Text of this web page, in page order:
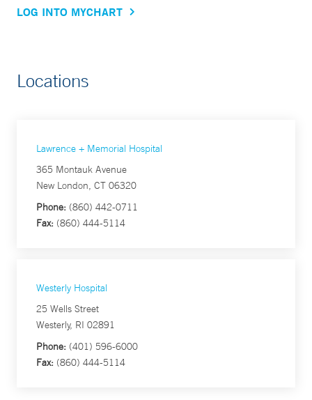
LOG INTO MYCHART
Locations
Lawrence + Memorial Hospital
365 Montauk Avenue
New London, CT 06320
Phone: (860) 442-0711
Fax: (860) 444-5114
Westerly Hospital
25 Wells Street
Westerly, RI 02891
Phone: (401) 596-6000
Fax: (860) 444-5114